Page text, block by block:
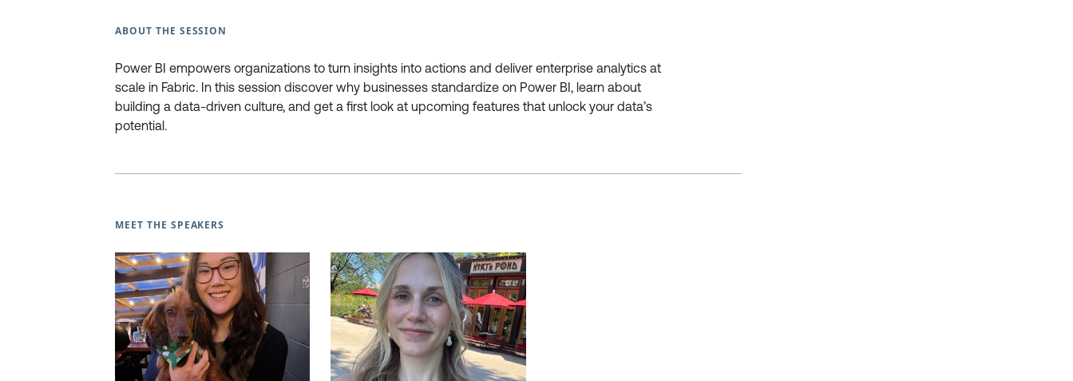
ABOUT THE SESSION
Power BI empowers organizations to turn insights into actions and deliver enterprise analytics at
scale in Fabric. In this session discover why businesses standardize on Power BI, learn about
building a data-driven culture, and get a first look at upcoming features that unlock your data’s
potential.
MEET THE SPEAKERS